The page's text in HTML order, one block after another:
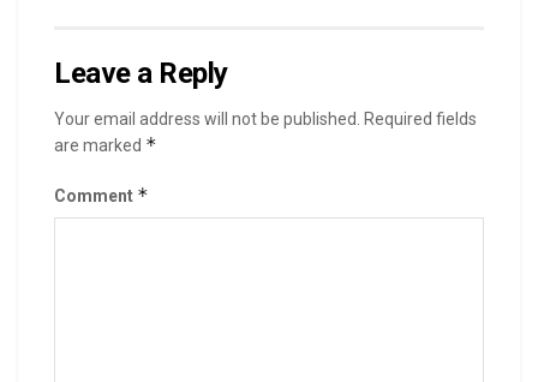
Leave a Reply
Your email address will not be published.
Required fields
are marked *
Comment *